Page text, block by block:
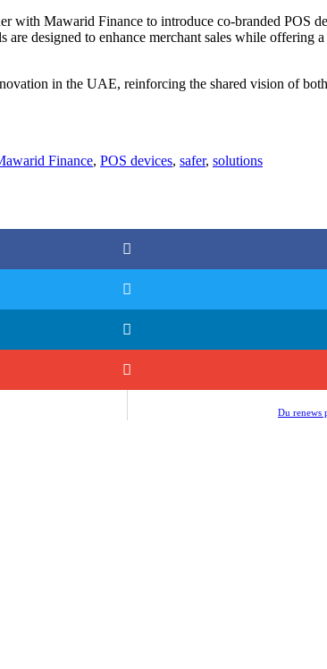
with Mawarid Finance to introduce co-branded POS
designed to enhance merchant sales while offering
in the UAE, reinforcing the shared vision of
Finance, POS devices, safer, solutions
Du renews